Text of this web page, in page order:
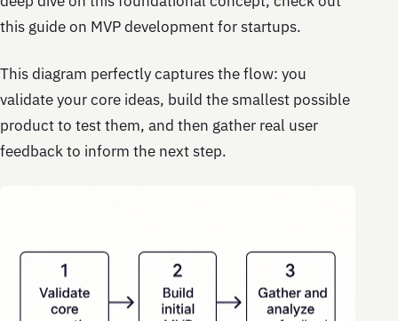
this guide on MVP development for startups.
This diagram perfectly captures the flow: you
validate your core ideas, build the smallest possible
product to test them, and then gather real user
feedback to inform the next step.